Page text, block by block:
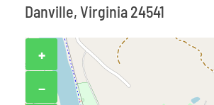
Danville, Virginia 24541
+
−